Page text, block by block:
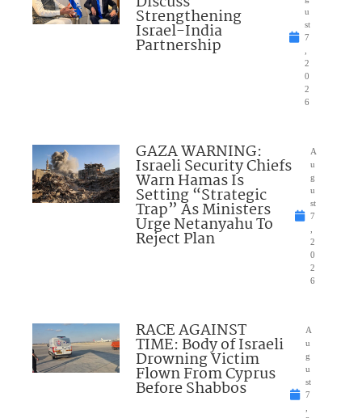
Strengthening
Israel-India
Partnership
u
st
7
2
0
2
6
GAZA WARNING:
Israeli Security Chiefs
Warn Hamas Is
Setting “Strategic
Trap” As Ministers
Urge Netanyahu To
Reject Plan
A
u
g
u
st
7
2
0
2
6
RACE AGAINST
TIME: Body of Israeli
Drowning Victim
Flown From Cyprus
Before Shabbos
A
u
g
u
st
7